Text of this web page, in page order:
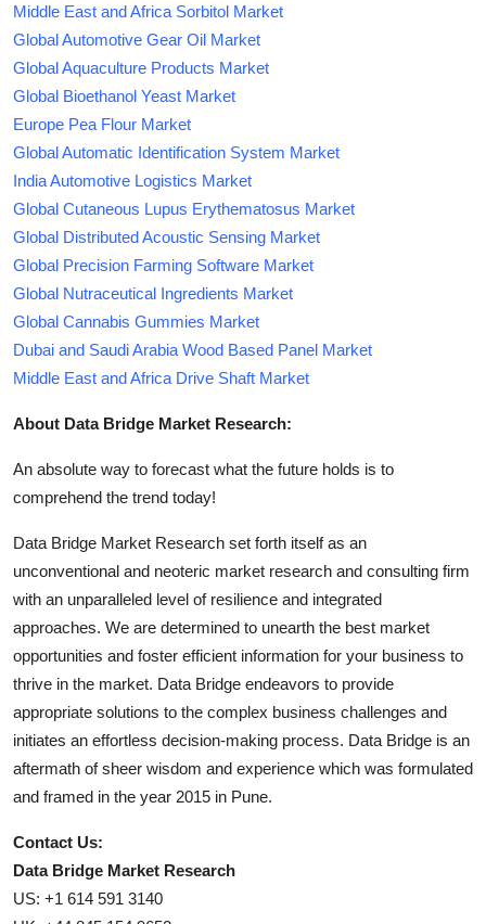
Middle East and Africa Sorbitol Market
Global Automotive Gear Oil Market
Global Aquaculture Products Market
Global Bioethanol Yeast Market
Europe Pea Flour Market
Global Automatic Identification System Market
India Automotive Logistics Market
Global Cutaneous Lupus Erythematosus Market
Global Distributed Acoustic Sensing Market
Global Precision Farming Software Market
Global Nutraceutical Ingredients Market
Global Cannabis Gummies Market
Dubai and Saudi Arabia Wood Based Panel Market
Middle East and Africa Drive Shaft Market
About Data Bridge Market Research:
An absolute way to forecast what the future holds is to
comprehend the trend today!
Data Bridge Market Research set forth itself as an
unconventional and neoteric market research and consulting firm
with an unparalleled level of resilience and integrated
approaches. We are determined to unearth the best market
opportunities and foster efficient information for your business to
thrive in the market. Data Bridge endeavors to provide
appropriate solutions to the complex business challenges and
initiates an effortless decision-making process. Data Bridge is an
aftermath of sheer wisdom and experience which was formulated
and framed in the year 2015 in Pune.
Contact Us:
Data Bridge Market Research
US: +1 614 591 3140